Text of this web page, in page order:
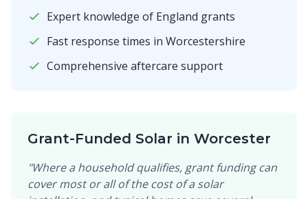
Expert knowledge of England grants
Fast response times in Worcestershire
Comprehensive aftercare support
Grant-Funded Solar in Worcester
"Where a household qualifies, grant funding can
cover most or all of the cost of a solar